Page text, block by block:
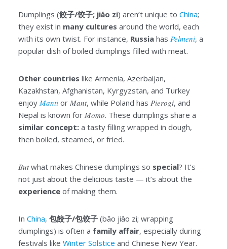
Dumplings (餃子/饺子; jiǎo zi) aren’t unique to China;
they exist in many cultures around the world, each
with its own twist. For instance, Russiahas Pelmeni, a
popular dish of boiled dumplings filled with meat.
Other countries like Armenia, Azerbaijan,
Kazakhstan, Afghanistan, Kyrgyzstan, and Turkey
enjoy Mantior Mant, while Poland has Pierogi, and
Nepal is known for Momo. These dumplings share a
similar concept:a tasty filling wrapped in dough,
then boiled, steamed, or fried.
Butwhat makes Chinese dumplings so special? It’s
not just about the delicious taste — it’s about the
experienceof making them.
In China, 包餃子/包饺子(bāo jiǎo zi; wrapping
dumplings) is often a family affair, especially during
festivals like Winter Solstice and Chinese New Year.